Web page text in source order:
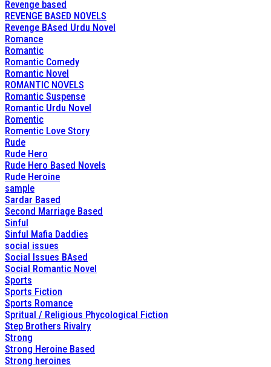
Revenge based
REVENGE BASED NOVELS
Revenge BAsed Urdu Novel
Romance
Romantic
Romantic Comedy
Romantic Novel
ROMANTIC NOVELS
Romantic Suspense
Romantic Urdu Novel
Romentic
Romentic Love Story
Rude
Rude Hero
Rude Hero Based Novels
Rude Heroine
sample
Sardar Based
Second Marriage Based
Sinful
Sinful Mafia Daddies
social issues
Social Issues BAsed
Social Romantic Novel
Sports
Sports Fiction
Sports Romance
Spritual / Religious Phycological Fiction
Step Brothers Rivalry
Strong
Strong Heroine Based
Strong heroines